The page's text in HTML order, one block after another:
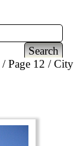
Page 12
City